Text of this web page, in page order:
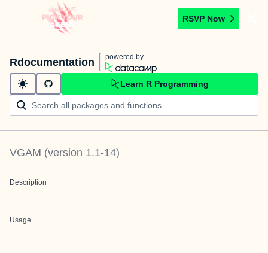
RSVP Now
Rdocumentation powered by
Learn R Programming
VGAM (version 1.1-14)
Description
Usage